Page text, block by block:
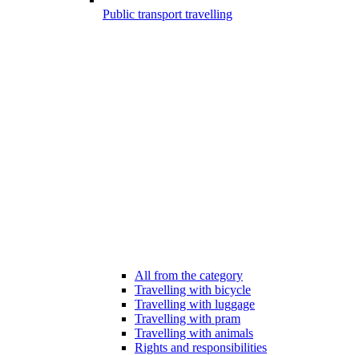
Public transport travelling
All from the category
Travelling with bicycle
Travelling with luggage
Travelling with pram
Travelling with animals
Rights and responsibilities